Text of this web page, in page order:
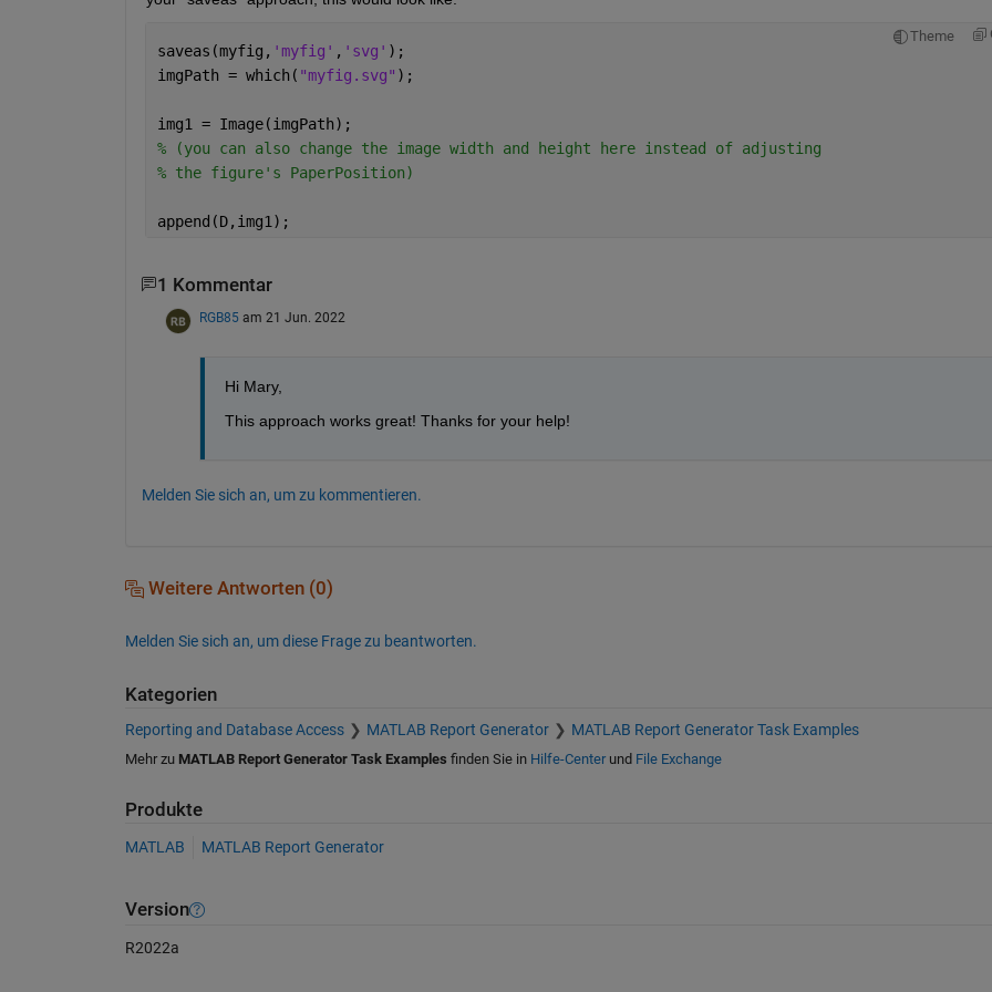
Theme
saveas(myfig, 'myfig' , 'svg' );
imgPath = which( "myfig.svg" );
img1 = Image(imgPath);
% (you can also change the image width and height here instead of adjusting
% the figure's PaperPosition)
append(D,img1);
1 Kommentar
RGB85 am 21 Jun. 2022
Hi Mary,
This approach works great! Thanks for your help!
Melden Sie sich an, um zu kommentieren.
Weitere Antworten (0)
Melden Sie sich an, um diese Frage zu beantworten.
Kategorien
Reporting and Database Access MATLAB Report Generator MATLAB Report Generator Task Examples
Mehr zu MATLAB Report Generator Task Examples finden Sie in Hilfe-Centerund File Exchange
Produkte
MATLAB MATLAB Report Generator
Version
R2022a